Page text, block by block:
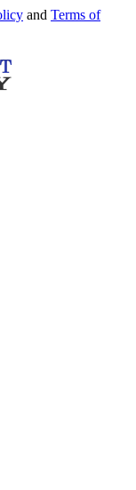
and Terms of